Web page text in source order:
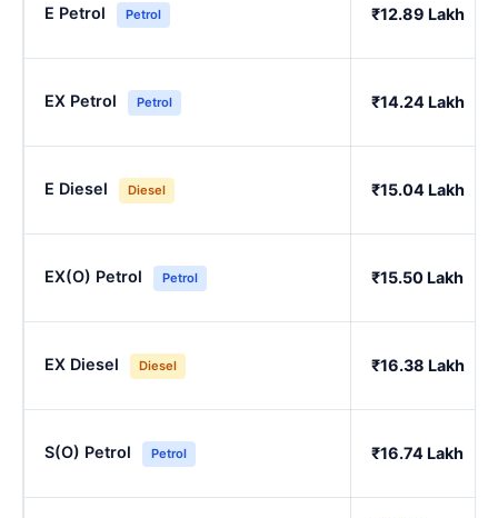
E Petrol Petrol ₹12.89 Lakh
EX Petrol Petrol ₹14.24 Lakh
E Diesel Diesel ₹15.04 Lakh
EX(O) Petrol Petrol ₹15.50 Lakh
EX Diesel Diesel ₹16.38 Lakh
S(O) Petrol Petrol ₹16.74 Lakh